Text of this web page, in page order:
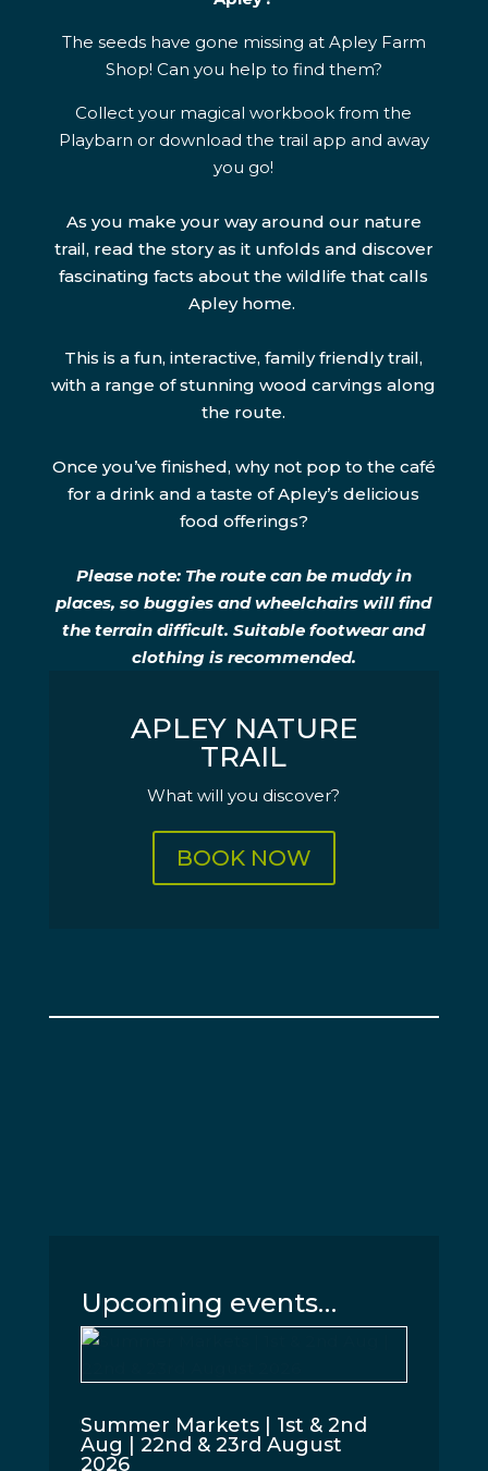
The seeds have gone missing at Apley Farm
Shop! Can you help to find them?
Collect your magical workbook from the
Playbarn or download the trail app and away
you go!
As you make your way around our nature
trail, read the story as it unfolds and discover
fascinating facts about the wildlife that calls
Apley home.
This is a fun, interactive, family friendly trail,
with a range of stunning wood carvings along
the route.
Once you’ve finished, why not pop to the café
for a drink and a taste of Apley’s delicious
food offerings?
Please note: The route can be muddy in
places, so buggies and wheelchairs will find
the terrain difficult. Suitable footwear and
clothing is recommended.
APLEY NATURE
TRAIL
What will you discover?
BOOK NOW
Upcoming events…
Summer Markets | 1st & 2nd
Aug | 22nd & 23rd August
2026